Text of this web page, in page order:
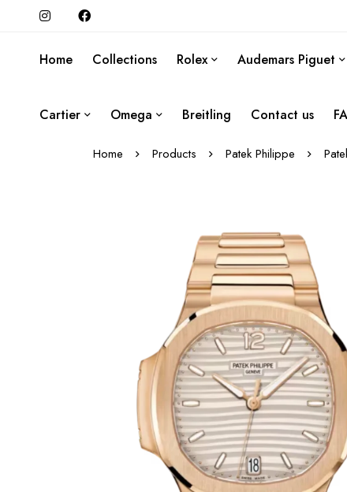
Home Collections Rolex Audemars Piguet
Cartier Omega Breitling Contact us
Home Products Patek Philippe